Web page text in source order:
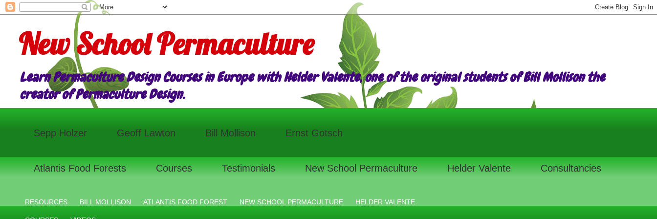
New School Permaculture
Learn Permaculture Design Courses in Europe with Helder Valente, one of the original students of Bill Mollison the
creator of Permaculture Design.
Sepp Holzer Geoff Lawton Bill Mollison Ernst Gotsch
Atlantis Food Forests Courses Testimonials New School Permaculture Helder Valente Consultancies
RESOURCES BILL MOLLISON ATLANTIS FOOD FOREST NEW SCHOOL PERMACULTURE HELDER VALENTE